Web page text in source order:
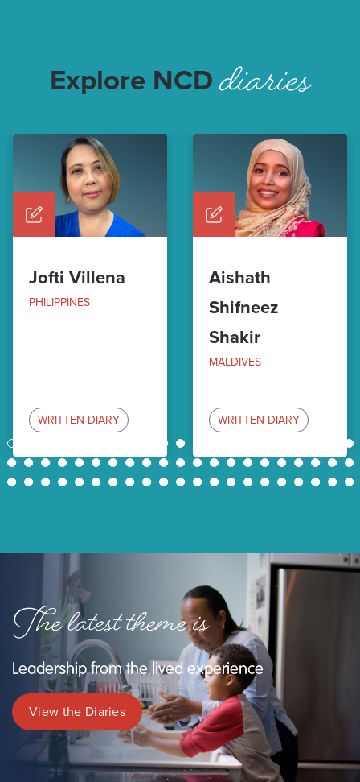
Explore NCDdiaries
Jofti Villena
PHILIPPINES
WRITTEN DIARY
Aishath
Shifneez
Shakir
MALDIVES
WRITTEN DIARY
1 10 11
21
22
23 24 25 26 27 28 29 30 31 32 33 34 35 36 37 38 39 40 41
42
43
44 45 46 47 48 49 50 51 52 53 54 55 56 57 58 59 60 61 62 63
The latest theme is
Leadership from the lived experience
View the Diaries